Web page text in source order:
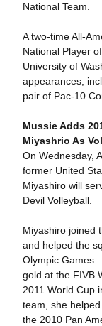
National Team.
A two-time All-
National Player
University of
appearances,
pair of Pac-10
Mussie Adds
Miyashrio As
On Wednesday,
former United
Miyashiro will
Devil Volleyball.
Miyashiro joined
and helped the
Olympic Games.
gold at the FIVB
2011 World Cup
team, she
the 2010 Pan